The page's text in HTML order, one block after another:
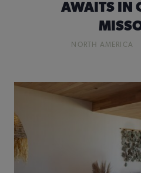
AWAITS IN
NORTH AMERICA